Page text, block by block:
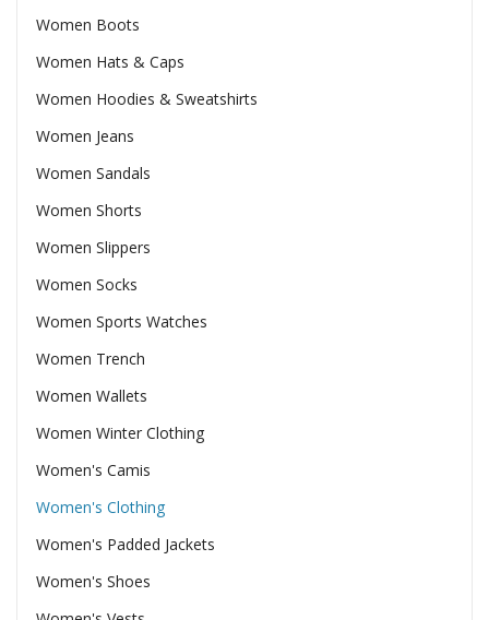
Women Boots
Women Hats & Caps
Women Hoodies & Sweatshirts
Women Jeans
Women Sandals
Women Shorts
Women Slippers
Women Socks
Women Sports Watches
Women Trench
Women Wallets
Women Winter Clothing
Women's Camis
Women's Clothing
Women's Padded Jackets
Women's Shoes